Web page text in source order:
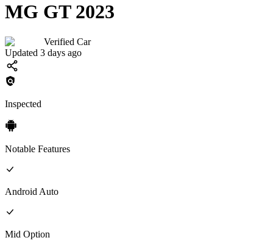
MG GT 2023
Verified Car
Updated 3 days ago
Inspected
Notable Features
Android Auto
Mid Option